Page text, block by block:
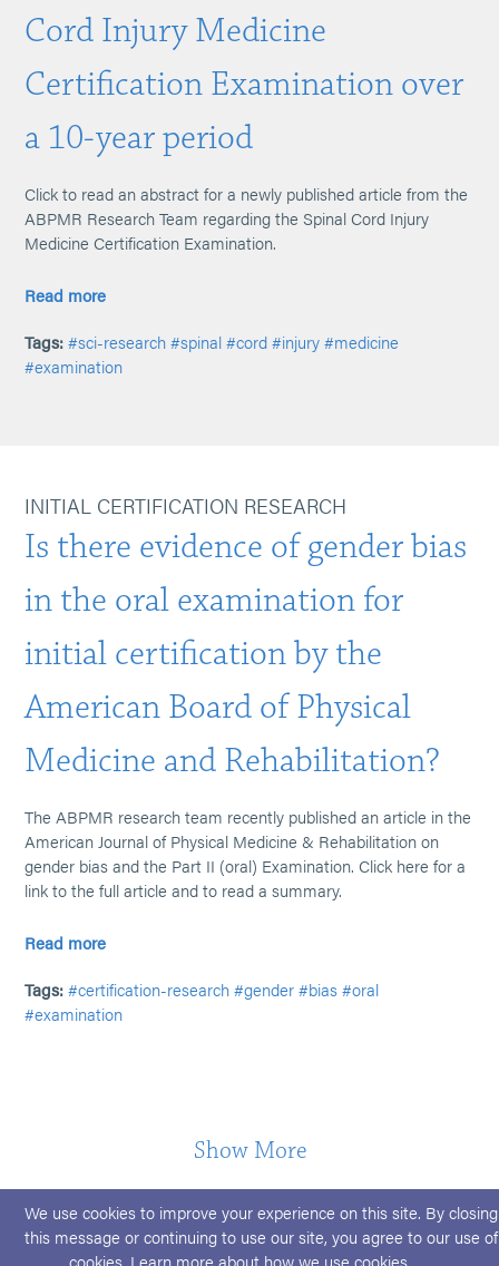
Cord Injury Medicine
Certification Examination over
a 10-year period
Click to read an abstract for a newly published article from the
ABPMR Research Team regarding the Spinal Cord Injury
Medicine Certification Examination.
Read more
Tags: #sci-research #spinal #cord #injury #medicine
#examination
INITIAL CERTIFICATION RESEARCH
Is there evidence of gender bias
in the oral examination for
initial certification by the
American Board of Physical
Medicine and Rehabilitation?
The ABPMR research team recently published an article in the
American Journal of Physical Medicine & Rehabilitation on
gender bias and the Part II (oral) Examination. Click here for a
link to the full article and to read a summary.
Read more
Tags: #certification-research #gender #bias #oral
#examination
Show More
We use cookies to improve your experience on this site. By closing
this message or continuing to use our site, you agree to our use of
cookies. Learn more about how we use cookies.